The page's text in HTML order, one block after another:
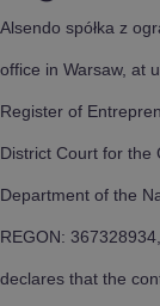
Alsendo spółka z
office in Warsaw, at
Register of
District Court for the
Department of the
REGON:
declares that the